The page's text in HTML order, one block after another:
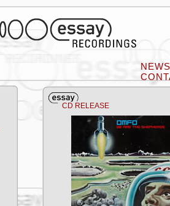
CD RELEASE